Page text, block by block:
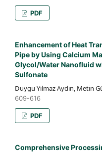
PDF
Enhancement of Heat
Pipe by Using Calcium
Glycol/Water Nanofluid
Sulfonate
Duygu Yılmaz Aydın, Metin
609-616
PDF
Comprehensive